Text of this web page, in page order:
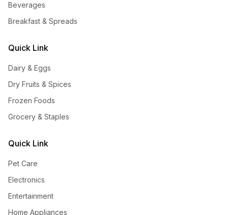
Beverages
Breakfast & Spreads
Quick Link
Dairy & Eggs
Dry Fruits & Spices
Frozen Foods
Grocery & Staples
Quick Link
Pet Care
Electronics
Entertainment
Home Appliances